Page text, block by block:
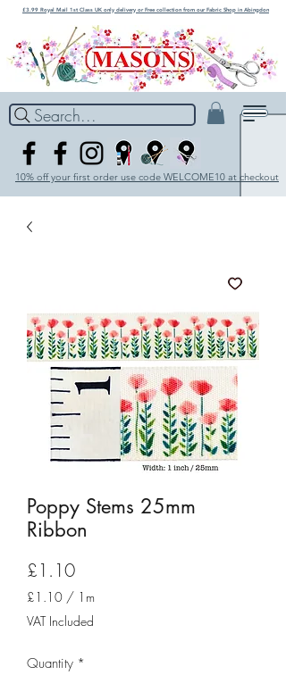
£3.99 Royal Mail 1st Class UK only delivery or Free collection from our Fabric Shop in Abingdon
Search...
10% off your first order use code WELCOME10 at checkout
Poppy Stems 25mm
Ribbon
£1.10Price
£1.10 / 1m
£1.10
per
Meter
VAT Included
Quantity *